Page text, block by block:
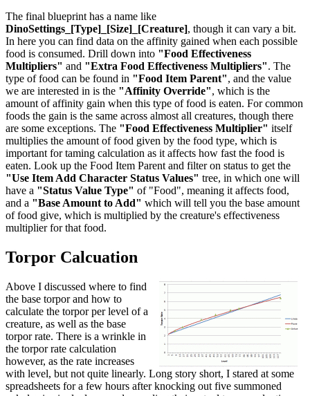
The final blueprint has a name like
DinoSettings_[Type]_[Size]_[Creature], though it can vary a bit.
In here you can find data on the affinity gained when each possible
food is consumed. Drill down into "Food Effectiveness
Multipliers" and "Extra Food Effectiveness Multipliers". The
type of food can be found in "Food Item Parent", and the value
we are interested in is the "Affinity Override", which is the
amount of affinity gain when this type of food is eaten. For common
foods the gain is the same across almost all creatures, though there
are some exceptions. The "Food Effectiveness Multiplier" itself
multiplies the amount of food given by the food type, which is
important for taming calculation as it affects how fast the food is
eaten. Look up the Food Item Parent and filter on status to get the
"Use Item Add Character Status Values" tree, in which one will
have a "Status Value Type" of "Food", meaning it affects food,
and a "Base Amount to Add" which will tell you the base amount
of food give, which is multiplied by the creature's effectiveness
multiplier for that food.
Torpor Calcuation
Above I discussed where to find
the base torpor and how to
calculate the torpor per level of a
creature, as well as the base
torpor rate. There is a wrinkle in
the torpor rate calculation
however, as the rate increases
with level, but not quite linearly. Long story short, I stared at some
spreadsheets for a few hours after knocking out five summoned